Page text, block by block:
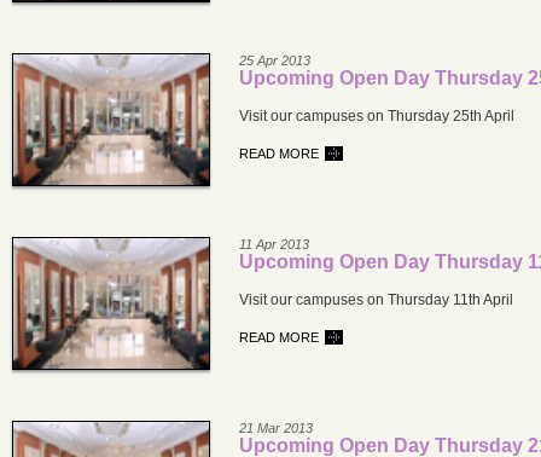
25 Apr 2013
Upcoming Open Day Thursday
Visit our campuses on Thursday 25th April
READ MORE
11 Apr 2013
Upcoming Open Day Thursday
Visit our campuses on Thursday 11th April
READ MORE
21 Mar 2013
Upcoming Open Day Thursday